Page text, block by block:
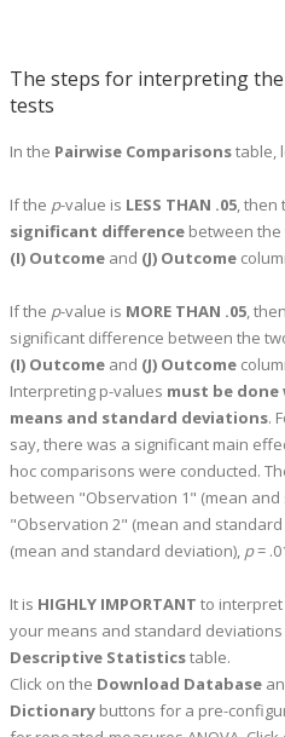
The steps for interpreting
tests
In the Pairwise Comparisonstable,
If the p-value is LESS THAN .05, then
significant difference between
(I) Outcome and (J) Outcome
If the p-value is MORE THAN .05,
significant difference between the
(I) Outcome and (J) Outcome
Interpreting p-values must be
means and standard deviations.
say, there was a significant main
hoc comparisons were conducted.
between "Observation 1" (mean
"Observation 2" (mean and
(mean and standard deviation), p=
It is HIGHLY IMPORTANT to interpret
your means and standard
Descriptive Statisticstable.
Click on the Download Database
Dictionary buttons for a pre-